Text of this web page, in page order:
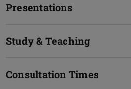
Presentations
Study & Teaching
Consultation Times